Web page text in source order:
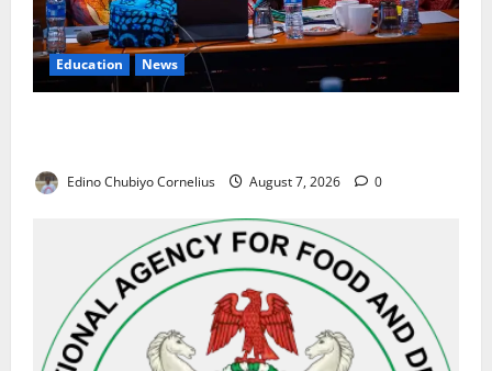
Education News
Edino Chubiyo Cornelius August 7, 2026 0